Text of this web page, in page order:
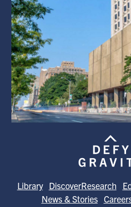
Library DiscoverResearch
News & Stories